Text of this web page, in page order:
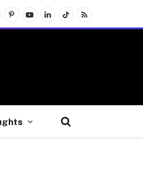
Pinterest
YouTubeLinkedInTikTokRSS